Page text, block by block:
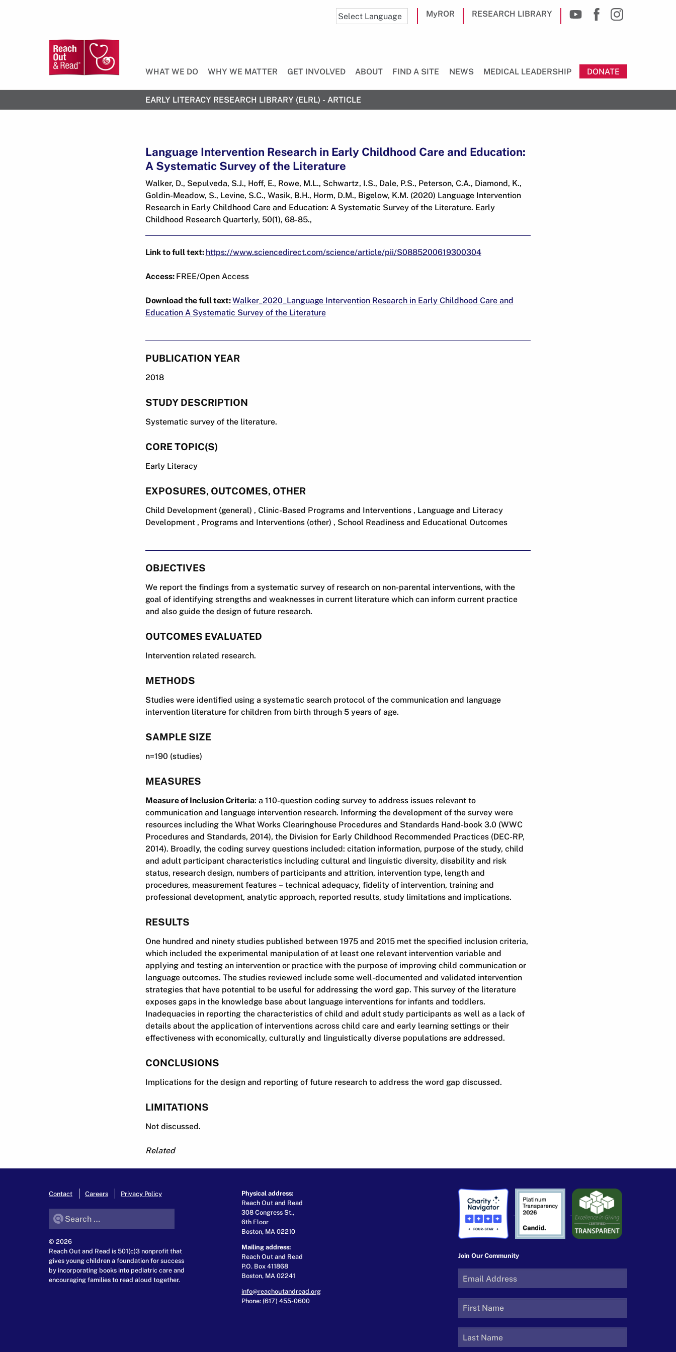
MyROR RESEARCH LIBRARY
WHAT WE DO WHY WE MATTER GET INVOLVED ABOUT FIND A SITE NEWS MEDICAL LEADERSHIP DONATE
EARLY LITERACY RESEARCH LIBRARY (ELRL) - ARTICLE
Language Intervention Research in Early Childhood Care and Education:
A Systematic Survey of the Literature
Walker, D., Sepulveda, S.J., Hoff, E., Rowe, M.L., Schwartz, I.S., Dale, P.S., Peterson, C.A., Diamond, K.,
Goldin-Meadow, S., Levine, S.C., Wasik, B.H., Horm, D.M., Bigelow, K.M. (2020) Language Intervention
Research in Early Childhood Care and Education: A Systematic Survey of the Literature. Early
Childhood Research Quarterly, 50(1), 68-85.,
Link to full text: https://www.sciencedirect.com/science/article/pii/S0885200619300304
Access: FREE/Open Access
Download the full text:Walker_2020_Language Intervention Research in Early Childhood Care and
Education A Systematic Survey of the Literature
PUBLICATION YEAR
2018
STUDY DESCRIPTION
Systematic survey of the literature.
CORE TOPIC(S)
Early Literacy
EXPOSURES, OUTCOMES, OTHER
Child Development (general) , Clinic-Based Programs and Interventions , Language and Literacy
Development , Programs and Interventions (other) , School Readiness and Educational Outcomes
OBJECTIVES
We report the findings from a systematic survey of research on non-parental interventions, with the
goal of identifying strengths and weaknesses in current literature which can inform current practice
and also guide the design of future research.
OUTCOMES EVALUATED
Intervention related research.
METHODS
Studies were identified using a systematic search protocol of the communication and language
intervention literature for children from birth through 5 years of age.
SAMPLE SIZE
n=190 (studies)
MEASURES
Measure of Inclusion Criteria: a 110-question coding survey to address issues relevant to
communication and language intervention research. Informing the development of the survey were
resources including the What Works Clearinghouse Procedures and Standards Hand-book 3.0 (WWC
Procedures and Standards, 2014), the Division for Early Childhood Recommended Practices (DEC-RP,
2014). Broadly, the coding survey questions included: citation information, purpose of the study, child
and adult participant characteristics including cultural and linguistic diversity, disability and risk
status, research design, numbers of participants and attrition, intervention type, length and
procedures, measurement features – technical adequacy, fidelity of intervention, training and
professional development, analytic approach, reported results, study limitations and implications.
RESULTS
One hundred and ninety studies published between 1975 and 2015 met the specified inclusion criteria,
which included the experimental manipulation of at least one relevant intervention variable and
applying and testing an intervention or practice with the purpose of improving child communication or
language outcomes. The studies reviewed include some well-documented and validated intervention
strategies that have potential to be useful for addressing the word gap. This survey of the literature
exposes gaps in the knowledge base about language interventions for infants and toddlers.
Inadequacies in reporting the characteristics of child and adult study participants as well as a lack of
details about the application of interventions across child care and early learning settings or their
effectiveness with economically, culturally and linguistically diverse populations are addressed.
CONCLUSIONS
Implications for the design and reporting of future research to address the word gap discussed.
LIMITATIONS
Not discussed.
Related
Contact Careers Privacy Policy
Search for:
© 2026
Reach Out and Read is 501(c)3 nonprofit that
gives young children a foundation for success
by incorporating books into pediatric care and
encouraging families to read aloud together.
Physical address:
Reach Out and Read
308 Congress St.,
6th Floor
Boston, MA 02210
Mailing address:
Reach Out and Read
P.O. Box 411868
Boston, MA 02241
info@reachoutandread.org
Phone: (617) 455-0600
Join Our Community